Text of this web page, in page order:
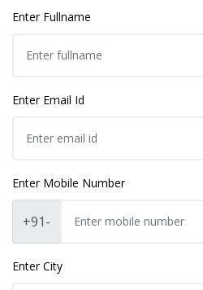
Enter Fullname
Enter Email Id
Enter Mobile Number
+91-
Enter City